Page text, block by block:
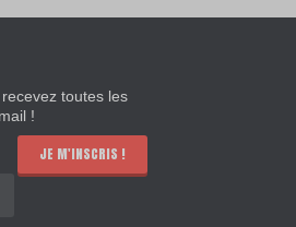
toutes les
!
JE M'INSCRIS !